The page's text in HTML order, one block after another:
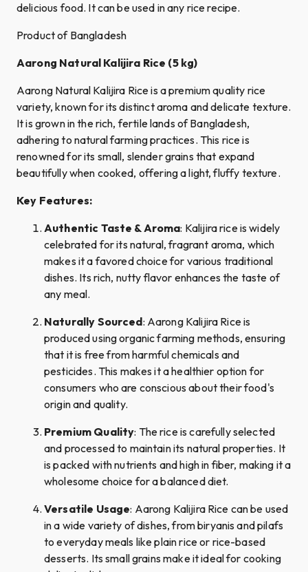
delicious food. It can be used in any rice recipe.
Product of Bangladesh
Aarong Natural Kalijira Rice (5 kg)
Aarong Natural Kalijira Rice is a premium quality rice
variety, known for its distinct aroma and delicate texture.
It is grown in the rich, fertile lands of Bangladesh,
adhering to natural farming practices. This rice is
renowned for its small, slender grains that expand
beautifully when cooked, offering a light, fluffy texture.
Key Features:
Authentic Taste & Aroma: Kalijira rice is widely
celebrated for its natural, fragrant aroma, which
makes it a favored choice for various traditional
dishes. Its rich, nutty flavor enhances the taste of
any meal.
Naturally Sourced: Aarong Kalijira Rice is
produced using organic farming methods, ensuring
that it is free from harmful chemicals and
pesticides. This makes it a healthier option for
consumers who are conscious about their food's
origin and quality.
Premium Quality: The rice is carefully selected
and processed to maintain its natural properties. It
is packed with nutrients and high in fiber, making it a
wholesome choice for a balanced diet.
Versatile Usage: Aarong Kalijira Rice can be used
in a wide variety of dishes, from biryanis and pilafs
to everyday meals like plain rice or rice-based
desserts. Its small grains make it ideal for cooking